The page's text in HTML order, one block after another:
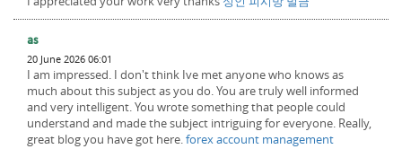
as
20 June 2026 06:01
I am impressed. I don't think Ive met anyone who knows as
much about this subject as you do. You are truly well informed
and very intelligent. You wrote something that people could
understand and made the subject intriguing for everyone. Really,
great blog you have got here.forex account management